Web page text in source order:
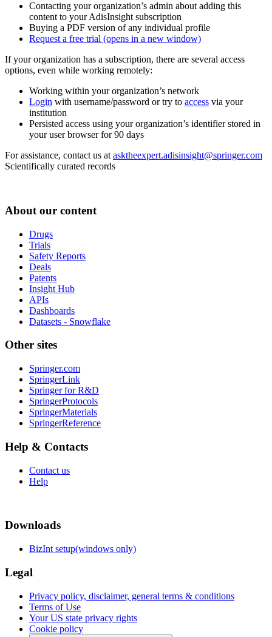
Contacting your organization’s admin about adding this
content to your AdisInsight subscription
Buying a PDF version of any individual profile
Request a free trial (opens in a new window)
If your organization has a subscription, there are several access
options, even while working remotely:
Working within your organization’s network
Login with username/password or try to access via your
institution
Persisted access using your organization’s identifier stored in
your user browser for 90 days
For assistance, contact us at asktheexpert.adisinsight@springer.com
Scientifically curated records
About our content
Drugs
Trials
Safety Reports
Deals
Patents
Insight Hub
APIs
Dashboards
Datasets - Snowflake
Other sites
Springer.com
SpringerLink
Springer for R&D
SpringerProtocols
SpringerMaterials
SpringerReference
Help & Contacts
Contact us
Help
Downloads
BizInt setup(windows only)
Legal
Privacy policy, disclaimer, general terms & conditions
Terms of Use
Your US state privacy rights
Cookie policy